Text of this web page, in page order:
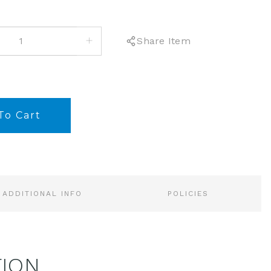
INCREASE
QUANTITY:
Share Item
ADDITIONAL INFO POLICIES